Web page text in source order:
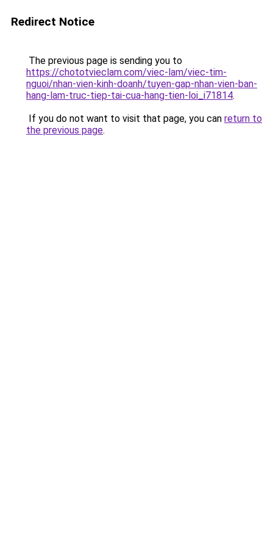
Redirect Notice
The previous page is sending you to
https://chototvieclam.com/viec-lam/viec-tim-
nguoi/nhan-vien-kinh-doanh/tuyen-gap-nhan-vien-ban-
hang-lam-truc-tiep-tai-cua-hang-tien-loi_i71814.
If you do not want to visit that page, you can return to
the previous page.